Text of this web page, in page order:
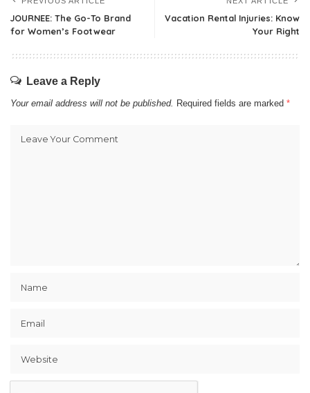
JOURNEE: The Go-To Brand
for Women’s Footwear
Vacation Rental Injuries: Know
Your Right
Leave a Reply
Your email address will not be published. Required fields are marked *